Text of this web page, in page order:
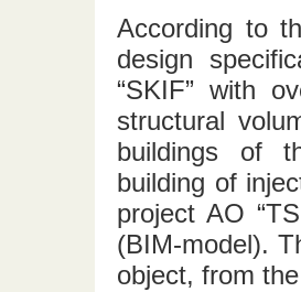
According to
design
“SKIF” with
structural
buildings of
building of
project AO
(BIM-model).
object, from